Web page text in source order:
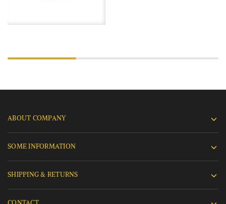
ABOUT COMPANY
SOME INFORMATION
SHIPPING & RETURNS